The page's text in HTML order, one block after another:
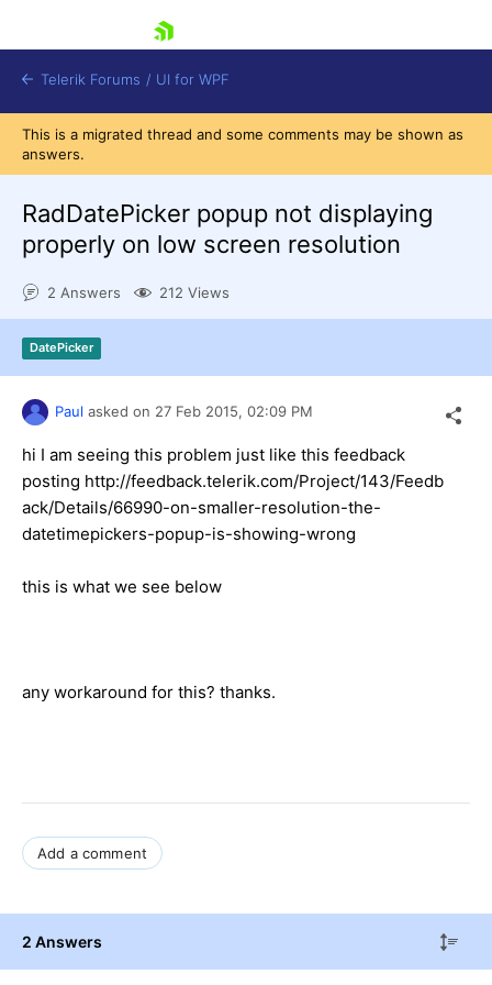
Shopping cart
Try now
Telerik Forums / UI for WPF
This is a migrated thread and some comments may be shown as
answers.
RadDatePicker popup not displaying
properly on low screen resolution
2 Answers 212 Views
DatePicker
Paul asked on 27 Feb 2015, 02:09 PM
hi I am seeing this problem just like this feedback
posting http://feedback.telerik.com/Project/143/Feedb
ack/Details/66990-on-smaller-resolution-the-
datetimepickers-popup-is-showing-wrong
this is what we see below
any workaround for this? thanks.
Add a comment
2 Answers